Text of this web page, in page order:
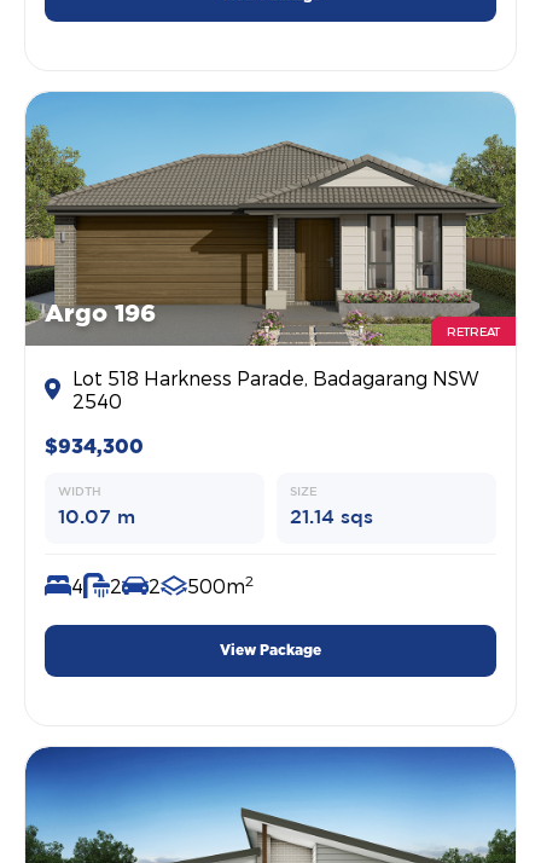
Argo 196
RETREAT
Lot 518 Harkness Parade, Badagarang NSW
2540
$934,300
WIDTH
10.07 m
SIZE
21.14 sqs
4 2 2 500m2
View Package